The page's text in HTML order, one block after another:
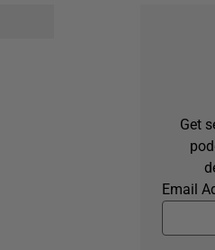
Get
Email